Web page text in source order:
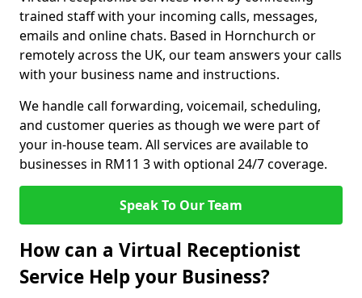
trained staff with your incoming calls, messages,
emails and online chats. Based in Hornchurch or
remotely across the UK, our team answers your calls
with your business name and instructions.
We handle call forwarding, voicemail, scheduling,
and customer queries as though we were part of
your in-house team. All services are available to
businesses in RM11 3 with optional 24/7 coverage.
Speak To Our Team
How can a Virtual Receptionist
Service Help your Business?